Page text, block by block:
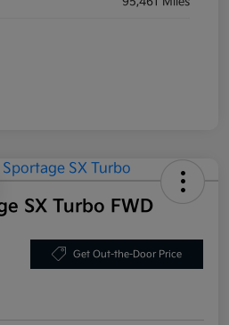
SX Turbo FWD
Get Out-the-Door Price